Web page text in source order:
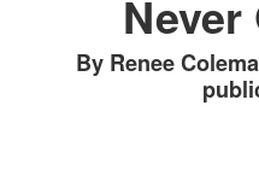
Never
By Renee